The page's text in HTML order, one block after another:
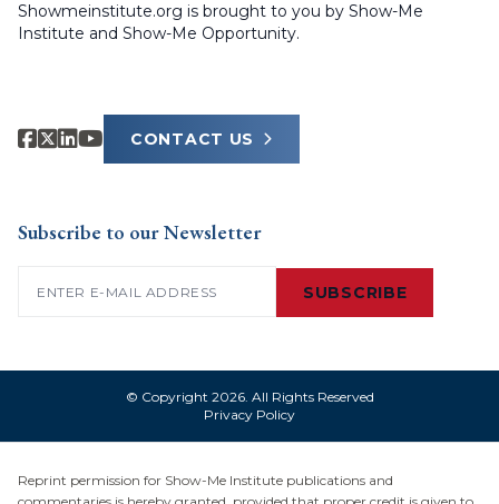
Showmeinstitute.org is brought to you by Show-Me
Institute and Show-Me Opportunity.
CONTACT US
Subscribe to our Newsletter
SUBSCRIBE
© Copyright 2026. All Rights Reserved
Privacy Policy
Reprint permission for Show-Me Institute publications and